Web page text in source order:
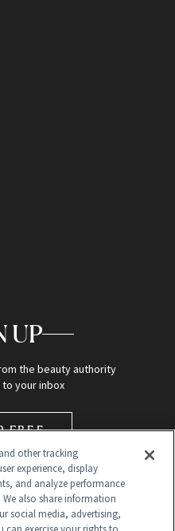
UP
the beauty authority
your inbox
FREE
other tracking
experience, display
and analyze performance
also share information
social media, advertising,